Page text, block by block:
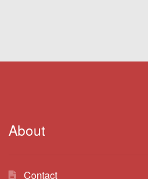
About
Contact